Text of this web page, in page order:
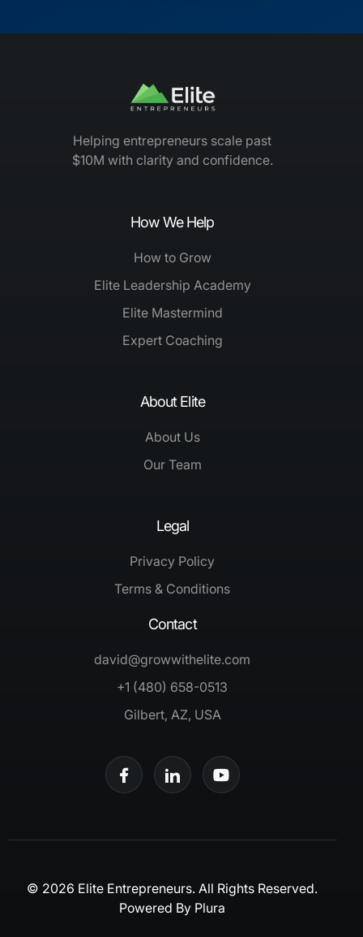
Helping entrepreneurs scale past
$10M with clarity and confidence.
How We Help
How to Grow
Elite Leadership Academy
Elite Mastermind
Expert Coaching
About Elite
About Us
Our Team
Legal
Privacy Policy
Terms & Conditions
Contact
david@growwithelite.com
+1 (480) 658-0513
Gilbert, AZ, USA
© 2026 Elite Entrepreneurs. All Rights Reserved.
Powered By Plura